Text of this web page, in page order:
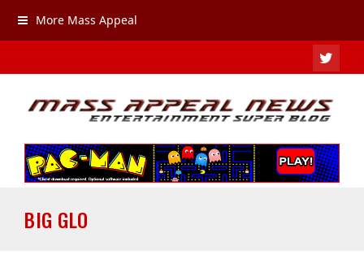
More Mass Appeal
BIG GLO